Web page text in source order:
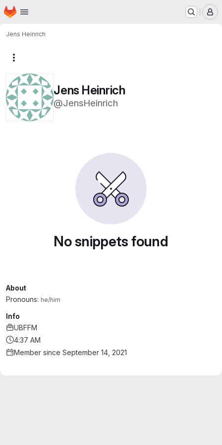
Skip to main content
Homepage
Jens Heinrich
Jens Heinrich
@JensHeinrich
No snippets found
About
Pronouns: he/him
Info
UBFFM
4:37 AM
Member since September 14, 2021